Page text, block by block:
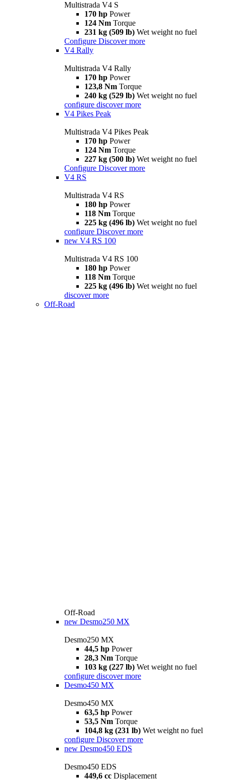
Multistrada V4 S
170 hp Power
124 Nm Torque
231 kg (509 lb) Wet weight no fuel
Configure Discover more
V4 Rally
Multistrada V4 Rally
170 hp Power
123,8 Nm Torque
240 kg (529 lb) Wet weight no fuel
configure discover more
V4 Pikes Peak
Multistrada V4 Pikes Peak
170 hp Power
124 Nm Torque
227 kg (500 lb) Wet weight no fuel
Configure Discover more
V4 RS
Multistrada V4 RS
180 hp Power
118 Nm Torque
225 kg (496 lb) Wet weight no fuel
configure Discover more
new V4 RS 100
Multistrada V4 RS 100
180 hp Power
118 Nm Torque
225 kg (496 lb) Wet weight no fuel
discover more
Off-Road
Off-Road
new Desmo250 MX
Desmo250 MX
44,5 hp Power
28,3 Nm Torque
103 kg (227 lb) Wet weight no fuel
configure discover more
Desmo450 MX
Desmo450 MX
63,5 hp Power
53,5 Nm Torque
104,8 kg (231 lb) Wet weight no fuel
configure Discover more
new Desmo450 EDS
Desmo450 EDS
449,6 cc Displacement